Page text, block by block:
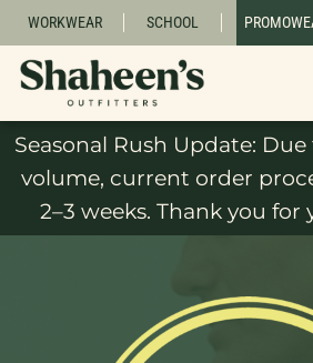
WORKWEAR SCHOOL
Seasonal Rush Update:
volume, current order
2–3 weeks. Thank you for